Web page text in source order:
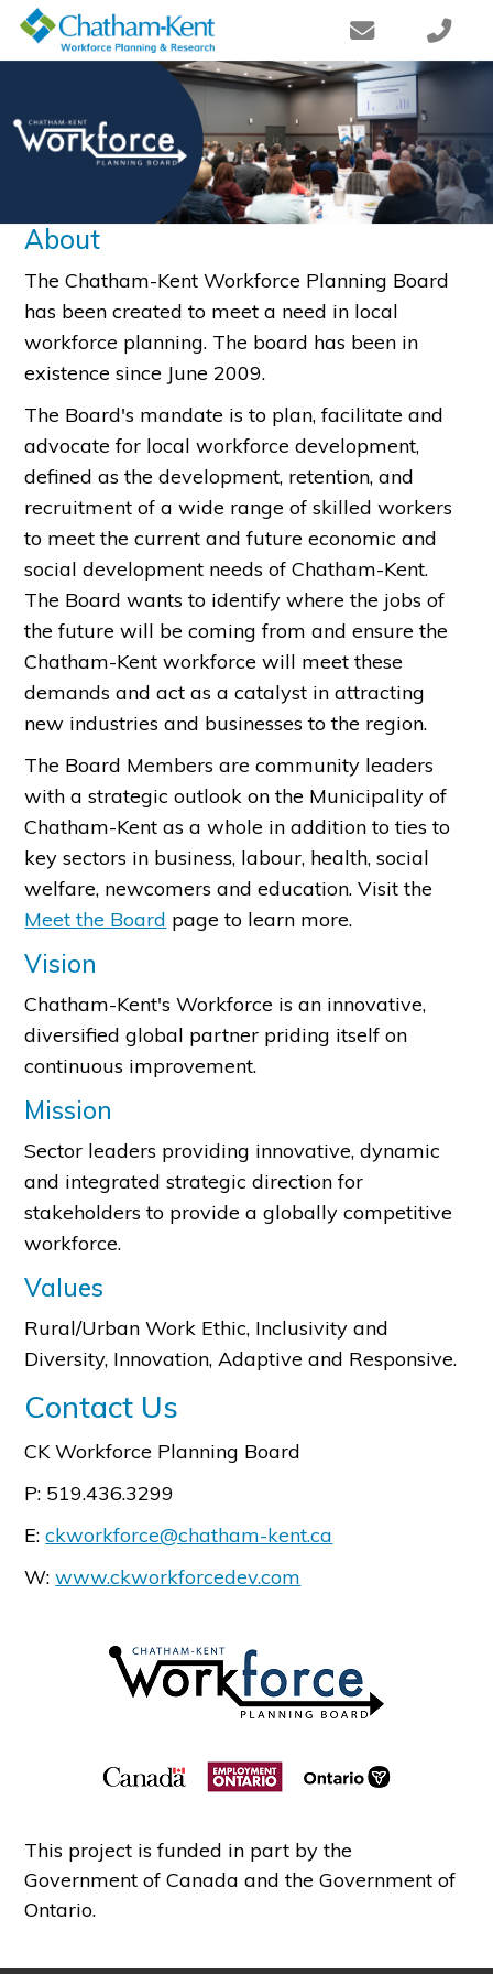
About
The Chatham-Kent Workforce Planning Board
has been created to meet a need in local
workforce planning. The board has been in
existence since June 2009.
The Board's mandate is to plan, facilitate and
advocate for local workforce development,
defined as the development, retention, and
recruitment of a wide range of skilled workers
to meet the current and future economic and
social development needs of Chatham-Kent.
The Board wants to identify where the jobs of
the future will be coming from and ensure the
Chatham-Kent workforce will meet these
demands and act as a catalyst in attracting
new industries and businesses to the region.
The Board Members are community leaders
with a strategic outlook on the Municipality of
Chatham-Kent as a whole in addition to ties to
key sectors in business, labour, health, social
welfare, newcomers and education. Visit the
Meet the Board page to learn more.
Vision
Chatham-Kent's Workforce is an innovative,
diversified global partner priding itself on
continuous improvement.
Mission
Sector leaders providing innovative, dynamic
and integrated strategic direction for
stakeholders to provide a globally competitive
workforce.
Values
Rural/Urban Work Ethic, Inclusivity and
Diversity, Innovation, Adaptive and Responsive.
Contact Us
CK Workforce Planning Board
P: 519.436.3299
E:ckworkforce@chatham-kent.ca
W:www.ckworkforcedev.com
This project is funded in part by the
Government of Canada and the Government of
Ontario.